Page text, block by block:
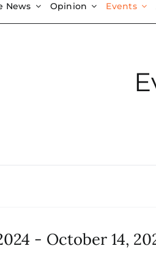
News Opinion Events
- October 14,